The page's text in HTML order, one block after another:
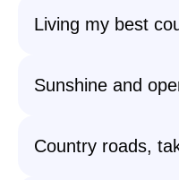
Living my best
Sunshine and
Country roads,